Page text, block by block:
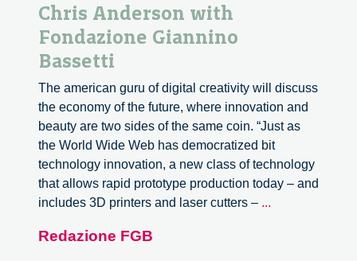
Chris Anderson with
Fondazione Giannino
Bassetti
The american guru of digital creativity will discuss
the economy of the future, where innovation and
beauty are two sides of the same coin. “Just as
the World Wide Web has democratized bit
technology innovation, a new class of technology
that allows rapid prototype production today – and
includes 3D printers and laser cutters – ...
Redazione FGB